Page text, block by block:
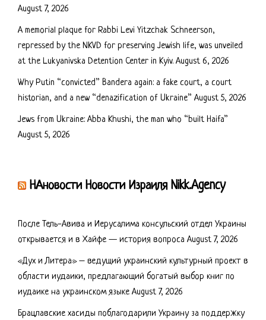
August 7, 2026
A memorial plaque for Rabbi Levi Yitzchak Schneerson,
repressed by the NKVD for preserving Jewish life, was unveiled
at the Lukyanivska Detention Center in Kyiv. August 6, 2026
Why Putin “convicted” Bandera again: a fake court, a court
historian, and a new “denazification of Ukraine” August 5, 2026
Jews from Ukraine: Abba Khushi, the man who “built Haifa”
August 5, 2026
НАновости Новости Израиля Nikk.Agency
После Тель-Авива и Иерусалима консульский отдел Украины
открывается и в Хайфе — история вопроса August 7, 2026
«Дух и Литера» – ведущий украинский культурный проект в
области иудаики, предлагающий богатый выбор книг по
иудаике на украинском языке August 7, 2026
Брацлавские хасиды поблагодарили Украину за поддержку